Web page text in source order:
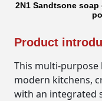
2N1 Sandtsone
Product
This multi-
modern kitchens,
with an integrated